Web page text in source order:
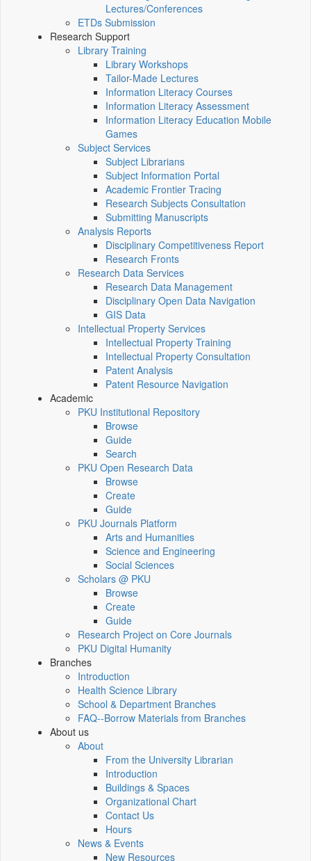
Lectures/Conferences
ETDs Submission
Research Support
Library Training
Library Workshops
Tailor-Made Lectures
Information Literacy Courses
Information Literacy Assessment
Information Literacy Education Mobile
Games
Subject Services
Subject Librarians
Subject Information Portal
Academic Frontier Tracing
Research Subjects Consultation
Submitting Manuscripts
Analysis Reports
Disciplinary Competitiveness Report
Research Fronts
Research Data Services
Research Data Management
Disciplinary Open Data Navigation
GIS Data
Intellectual Property Services
Intellectual Property Training
Intellectual Property Consultation
Patent Analysis
Patent Resource Navigation
Academic
PKU Institutional Repository
Browse
Guide
Search
PKU Open Research Data
Browse
Create
Guide
PKU Journals Platform
Arts and Humanities
Science and Engineering
Social Sciences
Scholars @ PKU
Browse
Create
Guide
Research Project on Core Journals
PKU Digital Humanity
Branches
Introduction
Health Science Library
School & Department Branches
FAQ--Borrow Materials from Branches
About us
About
From the University Librarian
Introduction
Buildings & Spaces
Organizational Chart
Contact Us
Hours
News & Events
New Resources